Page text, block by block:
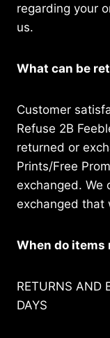
regarding your
us.
What can be
Customer
Refuse 2B
returned or
Prints/Free
exchanged. We
exchanged that
When do items
RETURNS AND
DAYS